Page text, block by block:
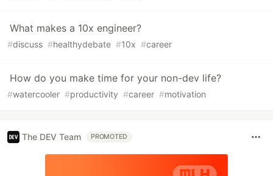
What makes a 10x engineer?
#discuss #healthydebate #10x #career
How do you make time for your non-dev life?
#watercooler #productivity #career #motivation
The DEV Team PROMOTED